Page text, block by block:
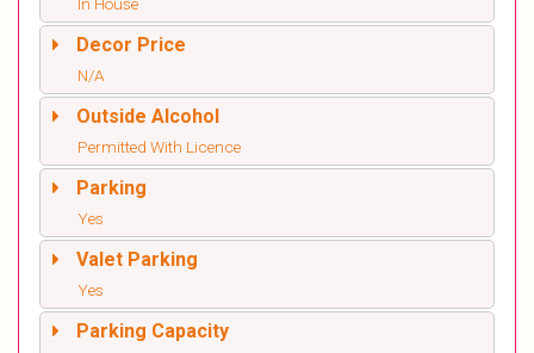
In House
Decor Price
N/A
Outside Alcohol
Permitted With Licence
Parking
Yes
Valet Parking
Yes
Parking Capacity